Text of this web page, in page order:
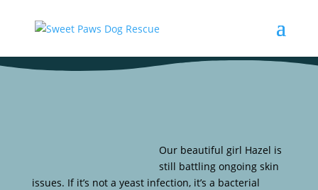
Our beautiful girl Hazel is
still battling ongoing skin
issues. If it’s not a yeast infection, it’s a bacterial